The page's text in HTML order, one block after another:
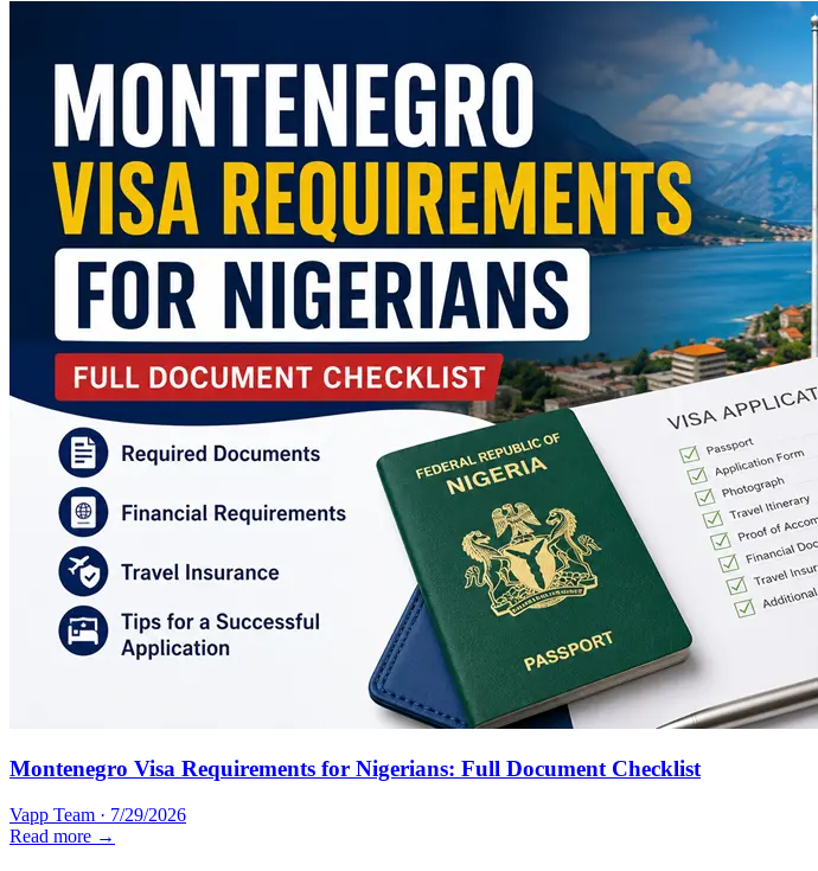
Montenegro Visa Requirements for Nigerians: Full Document Checklist
Vapp Team · 7/29/2026
Read more →